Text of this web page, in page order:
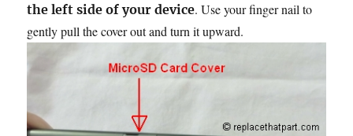
the left side of your device. Use your finger nail to
gently pull the cover out and turn it upward.